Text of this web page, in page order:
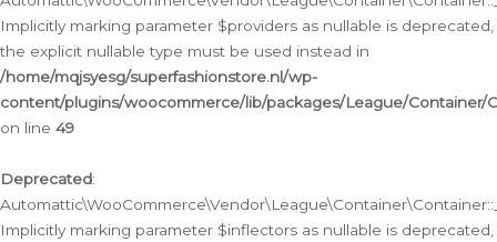
Implicitly marking parameter $providers as nullable is deprecated,
the explicit nullable type must be used instead in
/home/mqjsyesg/superfashionstore.nl/wp-
content/plugins/woocommerce/lib/packages/League/Container/
on line 49
Deprecated:
Implicitly marking parameter $inflectors as nullable is deprecated,